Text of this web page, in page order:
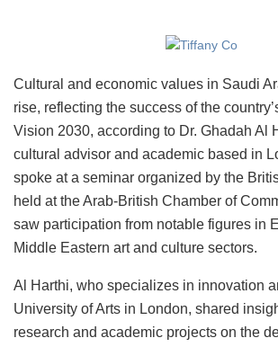
Cultural and economic values in Saudi
rise, reflecting the success of the
Vision 2030, according to Dr. Ghadah Al
cultural advisor and academic based in
spoke at a seminar organized by the
held at the Arab-British Chamber of
saw participation from notable figures in
Middle Eastern art and culture sectors.
Al Harthi, who specializes in innovation
University of Arts in London, shared
research and academic projects on the